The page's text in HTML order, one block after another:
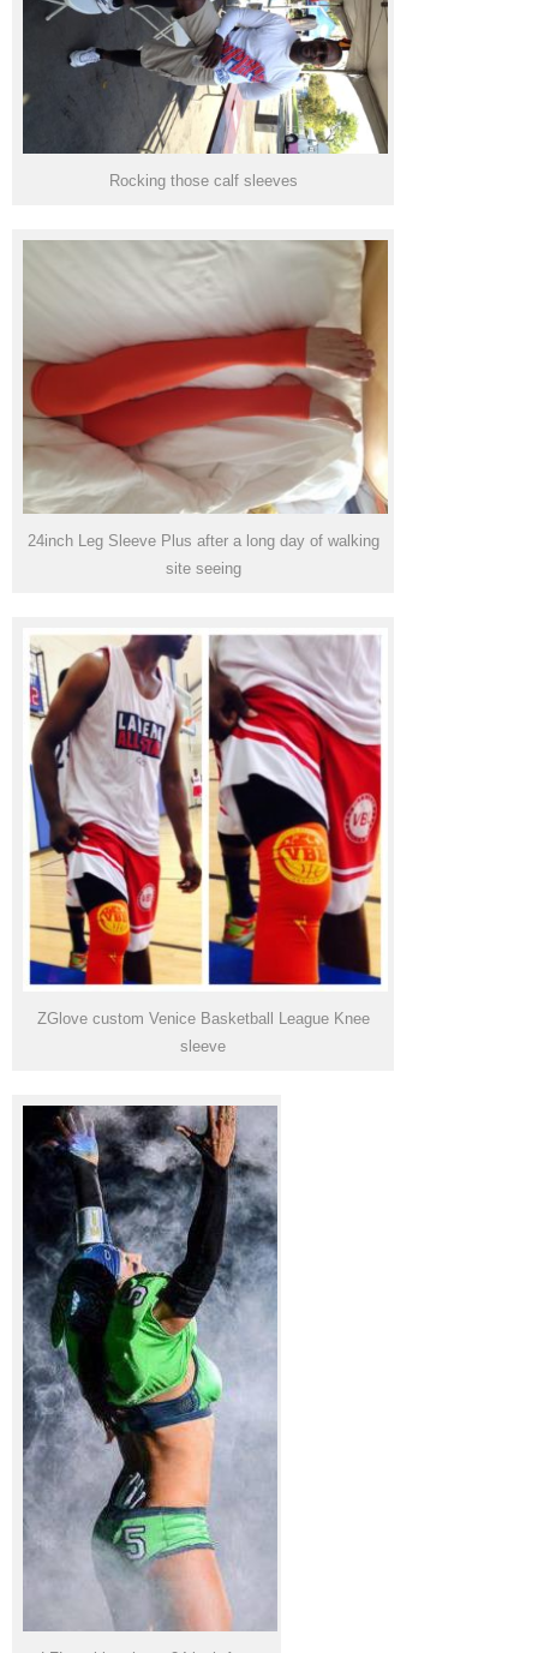
Rocking those calf sleeves
24inch Leg Sleeve Plus after a long day of walking
site seeing
ZGlove custom Venice Basketball League Knee
sleeve